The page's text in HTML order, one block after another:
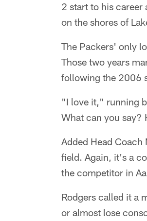
2 start to his
on the shores of
The Packers' only
Those two years
following the 2006
"I love it," running
What can you say?
Added Head
field. Again, it's a
the competitor in
Rodgers called it a
or almost lose